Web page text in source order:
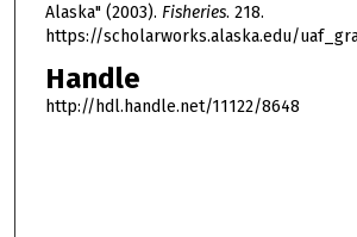
Alaska" (2003). Fisheries. 218.
https://scholarworks.alaska.edu/
Handle
http://hdl.handle.net/11122/8648